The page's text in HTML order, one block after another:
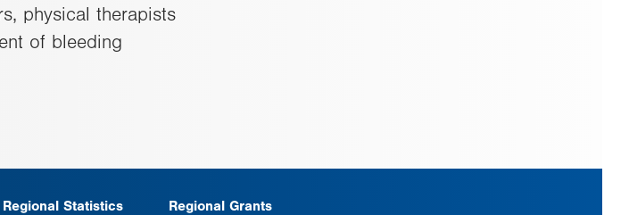
physical therapists
of bleeding
Regional Statistics Regional Grants